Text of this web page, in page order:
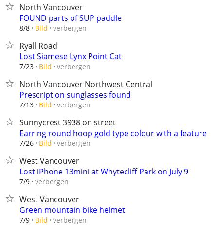
North Vancouver
FOUND parts of SUP paddle
8/8 Bild verbergen
Ryall Road
Lost Siamese Lynx Point Cat
7/23 Bild verbergen
North Vancouver Northwest Central
Prescription sunglasses found
7/13 Bild verbergen
Sunnycrest 3938 on street
Earring round hoop gold type colour with a feature
7/26 Bild verbergen
West Vancouver
Lost iPhone 13mini at Whytecliff Park on July 9
7/9 verbergen
West Vancouver
Green mountain bike helmet
7/9 Bild verbergen